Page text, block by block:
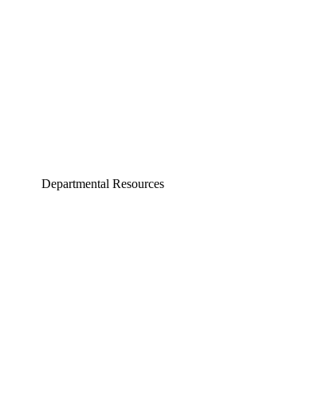
Departmental Resources